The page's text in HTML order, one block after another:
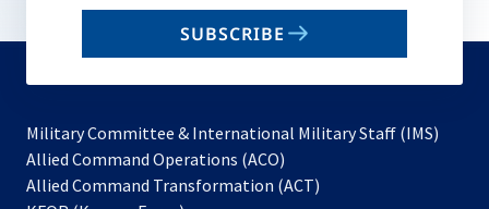
email
SUBSCRIBE
Military Committee & International Military Staff (IMS)
Allied Command Operations (ACO)
in
Allied Command Transformation (ACT)